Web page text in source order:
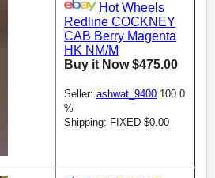
Hot Wheels
Redline COCKNEY
CAB Berry Magenta
HK NM/M
Buy it Now $475.00
Seller: ashwat_9400 100.0
%
Shipping: FIXED $0.00